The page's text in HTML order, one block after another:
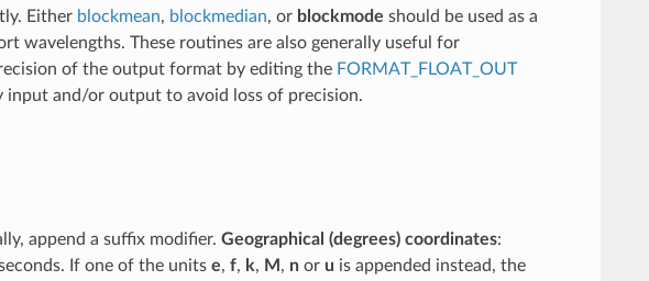
Either blockmean, blockmedian, or blockmode should be used as a
wavelengths. These routines are also generally useful for
of the output format by editing the FORMAT_FLOAT_OUT
input and/or output to avoid loss of precision.
append a suffix modifier. Geographical (degrees) coordinates:
If one of the units e, f, k, M , nor u is appended instead, the